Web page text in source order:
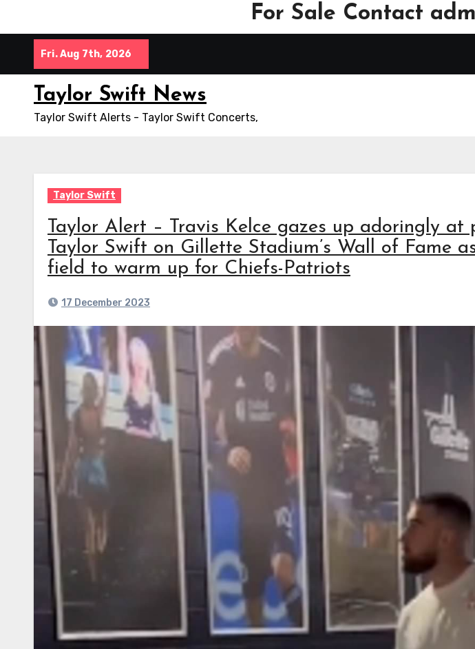
For Sale Contact
Fri. Aug 7th, 2026
Taylor Swift News
Taylor Swift Alerts - Taylor Swift Concerts,
Taylor Swift
Taylor Alert – Travis Kelce gazes up adoringly
Taylor Swift on Gillette Stadium’s Wall of Fame
field to warm up for Chiefs-Patriots
17 December 2023